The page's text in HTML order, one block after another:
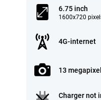
6.75 inch
1600x720
4G-internet
13
Charger not